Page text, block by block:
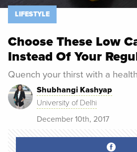
LIFESTYLE
Choose These Low
Instead Of Your
Quench your thirst with a
Shubhangi Kashyap
University of Delhi
December 10th, 2017